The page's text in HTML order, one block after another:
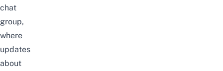
chat
group,
where
updates
about